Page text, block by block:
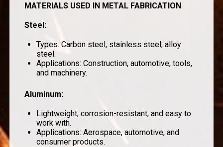
MATERIALS USED IN METAL FABRICATION
Steel:
Types: Carbon steel, stainless steel, alloy
steel.
Applications: Construction, automotive, tools,
and machinery.
Aluminum:
Lightweight, corrosion-resistant, and easy to
work with.
Applications: Aerospace, automotive, and
consumer products.